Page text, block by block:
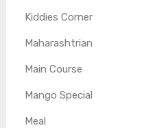
Kiddies Corner
Maharashtrian
Main Course
Mango Special
Meal